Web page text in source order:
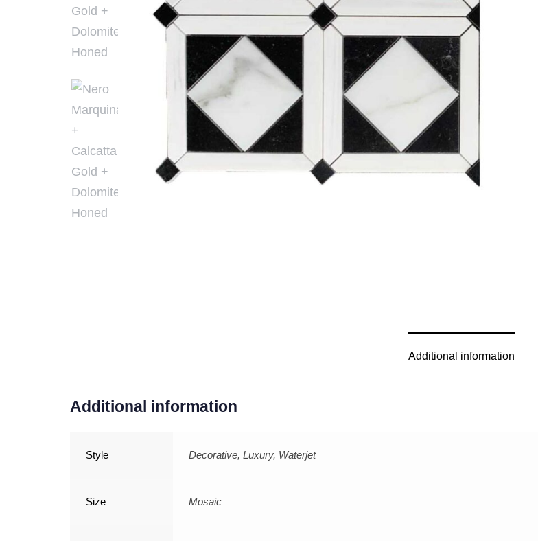
Additional information
Additional information
Style Decorative, Luxury, Waterjet
Size Mosaic